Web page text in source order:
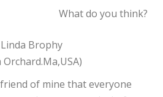
What do you think?
Brophy
of mine that everyone